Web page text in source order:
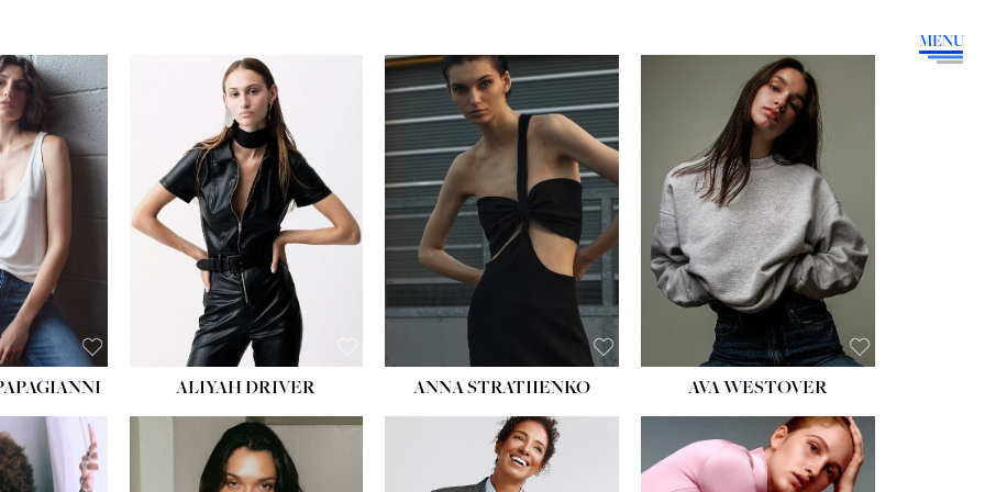
MENU
ALIYAH DRIVER ANNA STRATIIENKO
HEIGHT:5' 9''
BUST:34''
WAIST:26''
HIPS:36''
DRESS:4
SHOE:10
HAIR:BROWN
EYES:GREEN
AVA WESTOVER
HEIGHT:5' 10½''